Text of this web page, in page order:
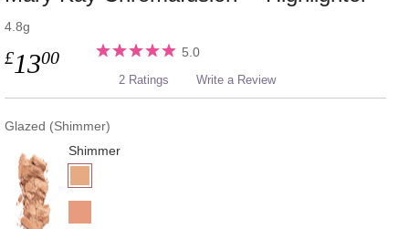
4.8g
£1300 5.0
2 Ratings Write a Review
Glazed (Shimmer)
Shimmer